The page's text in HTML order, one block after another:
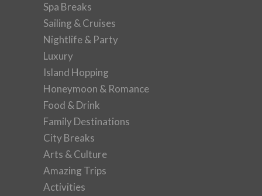
Spa Breaks
Sailing & Cruises
Nightlife & Party
Luxury
Island Hopping
Honeymoon & Romance
Food & Drink
Family Destinations
City Breaks
Arts & Culture
Amazing Trips
Activities